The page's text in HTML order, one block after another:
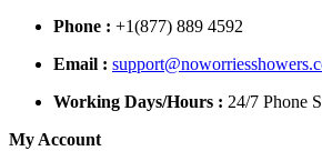
Phone : +1(877) 889 4592
Email :
Working Days/Hours : 24/7 Phone
My Account